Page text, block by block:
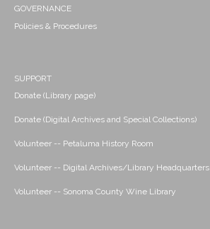
GOVERNANCE
Policies & Procedures
SUPPORT
Donate (Library page)
Donate (Digital Archives and Special Collections)
Volunteer -- Petaluma History Room
Volunteer -- Digital Archives/Library Headquarters
Volunteer -- Sonoma County Wine Library